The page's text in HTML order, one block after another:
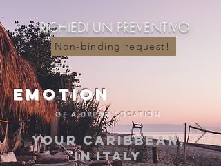
RICHIEDI UN PREVENTIVO
....
Non-binding request!
EMOTION
OF A DREAM LOCATION
YOUR CARIBBEAN,
IN ITALY